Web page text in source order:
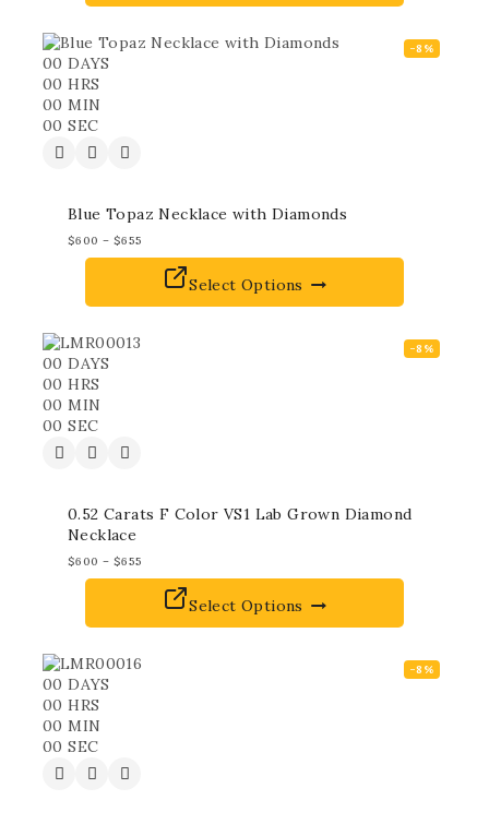
-8%
00 DAYS
00 HRS
00 MIN
00 SEC
Blue Topaz Necklace with Diamonds
$600 – $655
Select Options
-8%
00 DAYS
00 HRS
00 MIN
00 SEC
0.52 Carats F Color VS1 Lab Grown Diamond
Necklace
$600 – $655
Select Options
-8%
00 DAYS
00 HRS
00 MIN
00 SEC